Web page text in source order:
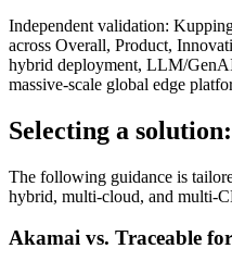
Independent validation:
across Overall, Product,
hybrid deployment, LLM/
massive‑scale global edge
Selecting a
The following guidance is
hybrid, multi‑cloud, and
Akamai vs. Traceable